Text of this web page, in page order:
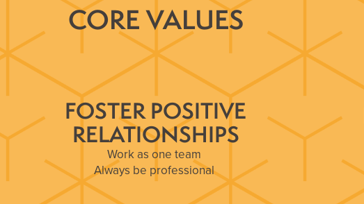
CORE VALUES
FOSTER POSITIVE
RELATIONSHIPS
Work as one team
Always be professional
Never burn a bridge